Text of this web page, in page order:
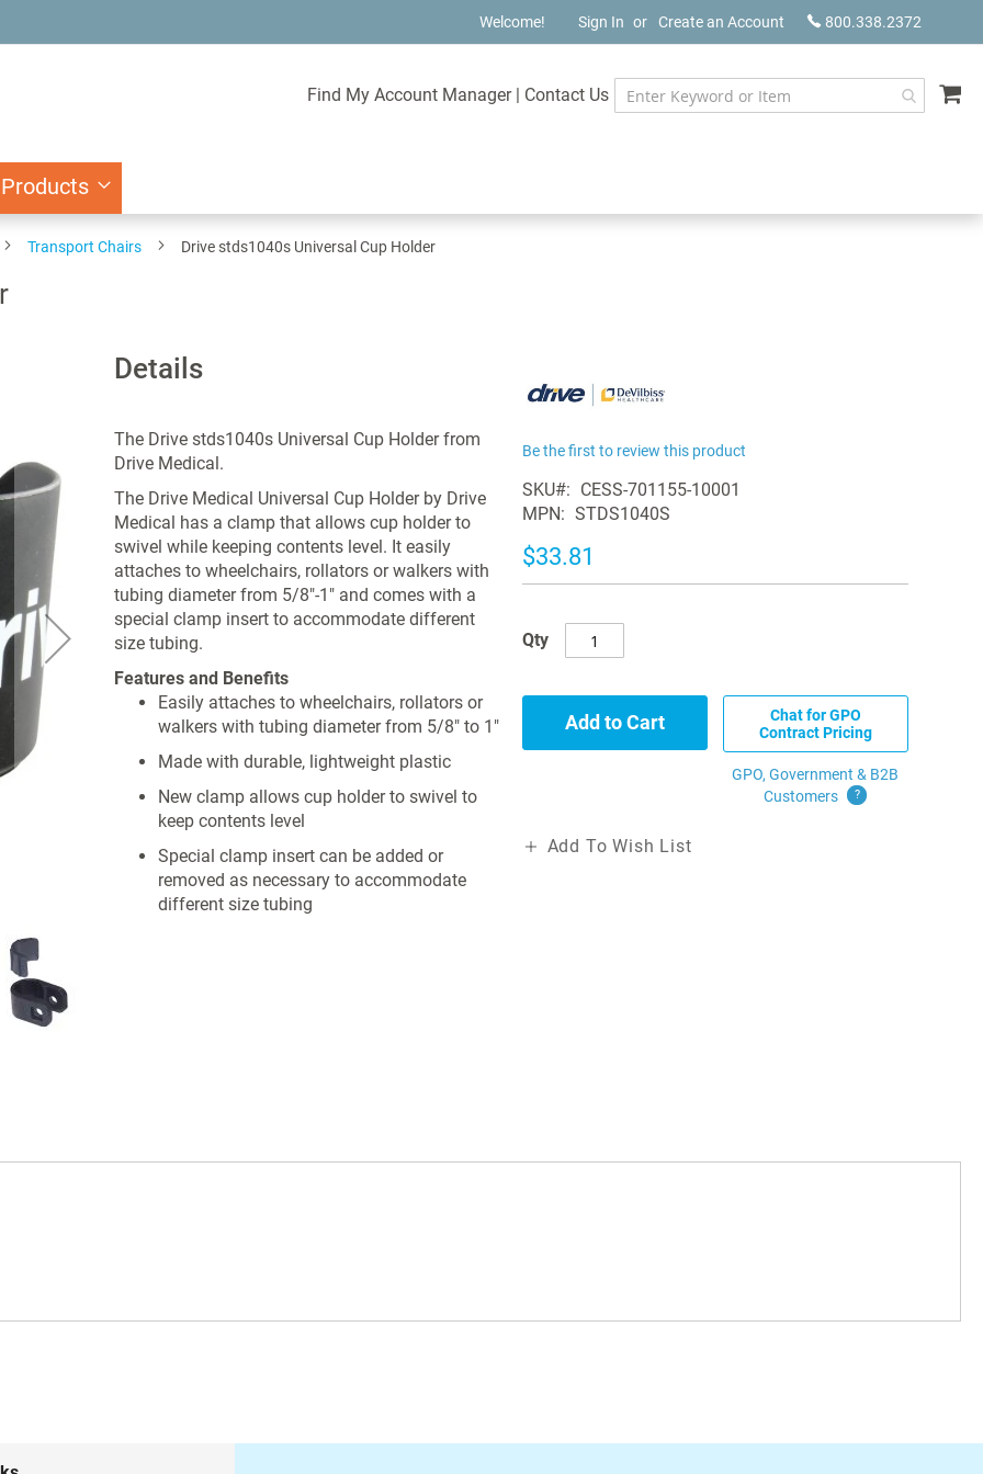
800.338.2372
Welcome! Sign In Create an Account
Find My Account Manager | Contact Us
Transport Chairs Drive stds1040s Universal Cup Holder
Details
The Drive stds1040s Universal Cup Holder from
Drive Medical.
The Drive Medical Universal Cup Holder by Drive
Medical has a clamp that allows cup holder to
swivel while keeping contents level. It easily
attaches to wheelchairs, rollators or walkers with
tubing diameter from 5/8"-1" and comes with a
special clamp insert to accommodate different
size tubing.
Features and Benefits
Easily attaches to wheelchairs, rollators or
walkers with tubing diameter from 5/8" to 1"
Made with durable, lightweight plastic
New clamp allows cup holder to swivel to
keep contents level
Special clamp insert can be added or
removed as necessary to accommodate
different size tubing
Warranty: 1 Year Limited
Be the first to review this product
SKU
CESS-701155-10001
MPN
STDS1040S
$33.81
Qty
Add to Cart
Chat for GPO
Contract Pricing
GPO, Government & B2B
Customers
?
Add To Wish List